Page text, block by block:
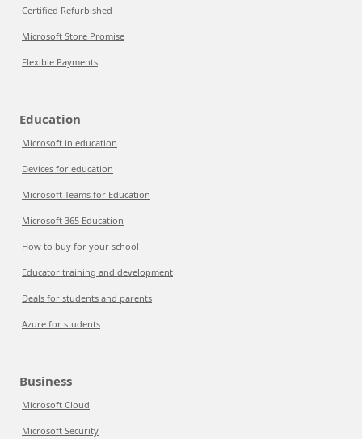
Certified Refurbished
Microsoft Store Promise
Flexible Payments
Education
Microsoft in education
Devices for education
Microsoft Teams for Education
Microsoft 365 Education
How to buy for your school
Educator training and development
Deals for students and parents
Azure for students
Business
Microsoft Cloud
Microsoft Security